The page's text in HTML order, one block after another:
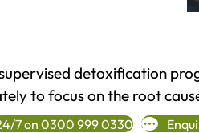
detoxification
to focus on the root
7 on 0300 999 0330